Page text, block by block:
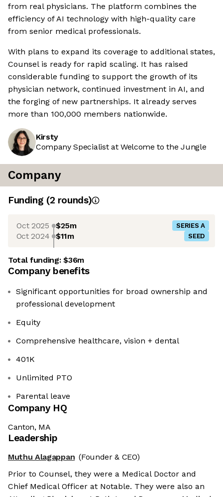
from real physicians. The platform combines the
efficiency of AI technology with high-quality care
from senior medical professionals.
With plans to expand its coverage to additional states,
Counsel is ready for rapid scaling. It has raised
considerable funding to support the growth of its
physician network, continued investment in AI, and
the forging of new partnerships. It already serves
more than 100,000 members nationwide.
Kirsty
Company Specialist at Welcome to the Jungle
Company
Funding (2 rounds)
Oct 2025 $25m SERIES A
Oct 2024 $11m SEED
Total funding:$36m
Company benefits
Significant opportunities for broad ownership and
professional development
Equity
Comprehensive healthcare, vision + dental
401K
Unlimited PTO
Parental leave
Company HQ
Canton, MA
Leadership
Muthu Alagappan (Founder & CEO)
Prior to Counsel, they were a Medical Doctor and
Chief Medical Officer at Notable. They were also an